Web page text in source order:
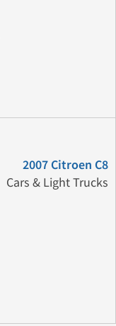
2007 Citroen C8
Cars & Light Trucks